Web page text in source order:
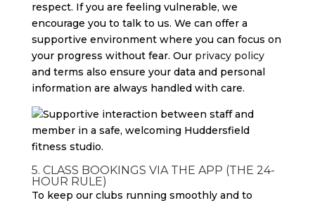
respect. If you are feeling vulnerable, we
encourage you to talk to us. We can offer a
supportive environment where you can focus on
your progress without fear. Our privacy policy
and terms also ensure your data and personal
information are always handled with care.
5. CLASS BOOKINGS VIA THE APP (THE 24-
HOUR RULE)
To keep our clubs running smoothly and to